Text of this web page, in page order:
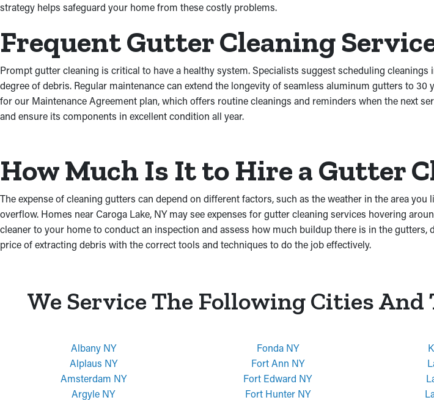
strategy helps safeguard your home from these costly problems.
Frequent Gutter Cleaning
Prompt gutter cleaning is critical to have a healthy system. Specialists suggest scheduling
degree of debris. Regular maintenance can extend the longevity of seamless aluminum gutters to
for our Maintenance Agreement plan, which offers routine cleanings and reminders when the next
and ensure its components in excellent condition all year.
How Much Is It to Hire a Gutter
The expense of cleaning gutters can depend on different factors, such as the weather in the area
overflow. Homes near Caroga Lake, NY may see expenses for gutter cleaning services hovering
cleaner to your home to conduct an inspection and assess how much buildup there is in the
price of extracting debris with the correct tools and techniques to do the job effectively.
We Service The Following Cities
Albany NY
Alplaus NY
Amsterdam NY
Argyle NY
Fonda NY
Fort Ann NY
Fort Edward NY
Fort Hunter NY